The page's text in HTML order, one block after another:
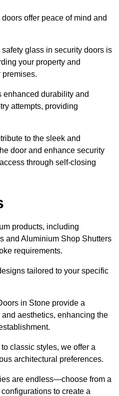
offer peace of mind and
glass in security doors is
your property and
premises.
durability and
attempts, providing
to the sleek and
door and enhance security
through self-closing
products, including
and Aluminium Shop Shutters
requirements.
tailored to your specific
in Stone provide a
aesthetics, enhancing the
classic styles, we offer a
architectural preferences.
are endless—choose from a
to create a